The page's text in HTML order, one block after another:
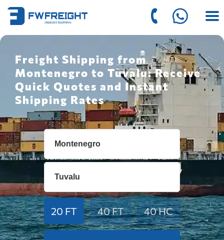
Freight Shipping from
Montenegro to Tuvalu: Receive
Quick Quotes and Instant
Shipping Rates
20 FT 40 FT 40 HC